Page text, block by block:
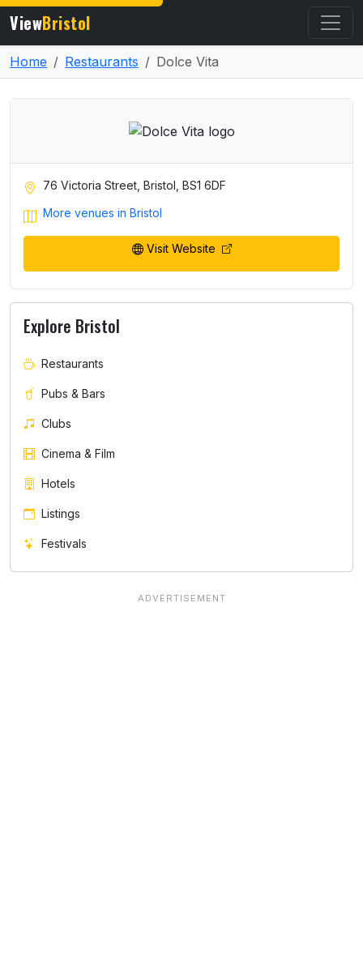
ViewBristol
Home Restaurants Dolce Vita
76 Victoria Street, Bristol, BS1 6DF
More venues in Bristol
Visit Website
Explore Bristol
Restaurants
Pubs & Bars
Clubs
Cinema & Film
Hotels
Listings
Festivals